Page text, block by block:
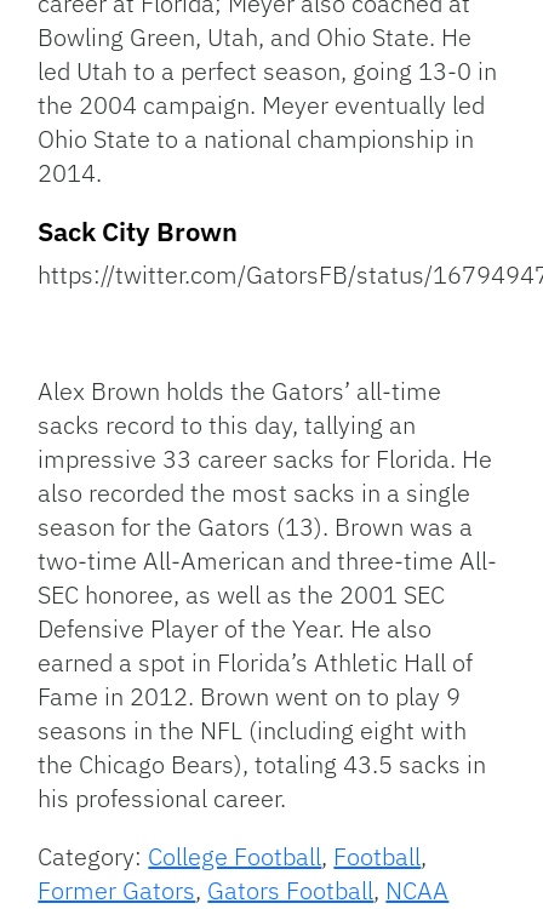
Bowling Green, Utah, and Ohio State. He
led Utah to a perfect season, going 13-0 in
the 2004 campaign. Meyer eventually led
Ohio State to a national championship in
2014.
Sack City Brown
https://twitter.com/GatorsFB/status/
Alex Brown holds the Gators’ all-time
sacks record to this day, tallying an
impressive 33 career sacks for Florida. He
also recorded the most sacks in a single
season for the Gators (13). Brown was a
two-time All-American and three-time All-
SEC honoree, as well as the 2001 SEC
Defensive Player of the Year. He also
earned a spot in Florida’s Athletic Hall of
Fame in 2012. Brown went on to play 9
seasons in the NFL (including eight with
the Chicago Bears), totaling 43.5 sacks in
his professional career.
Category: College Football, Football,
Former Gators, Gators Football, NCAA